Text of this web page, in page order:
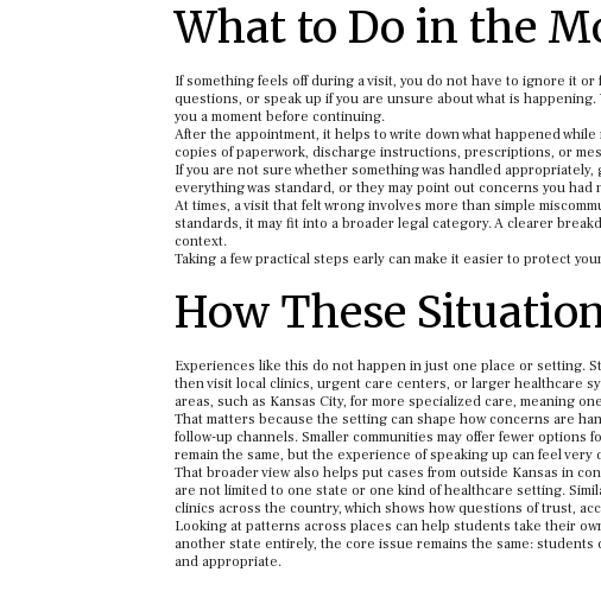
What to Do in the
If something feels off during a visit, you do not have to ignore it
questions, or speak up if you are unsure about what is
you a moment before continuing.
After the appointment, it helps to write down what happened
copies of paperwork, discharge instructions, prescriptions, or
If you are not sure whether something was handled
everything was standard, or they may point out concerns you had
At times, a visit that felt wrong involves more than simple
standards, it may fit into a broader legal category. A clearer
context.
Taking a few practical steps early can make it easier to protect
How These
Experiences like this do not happen in just one place or setting.
then visit local clinics, urgent care centers, or larger healthcare
areas, such as Kansas City, for more specialized care, meaning
That matters because the setting can shape how concerns are
follow-up channels. Smaller communities may offer fewer
remain the same, but the experience of speaking up can feel
That broader view also helps put cases from outside Kansas in
are not limited to one state or one kind of healthcare setting.
clinics across the country, which shows how questions of trust,
Looking at patterns across places can help students take their
another state entirely, the core issue remains the same:
and appropriate.